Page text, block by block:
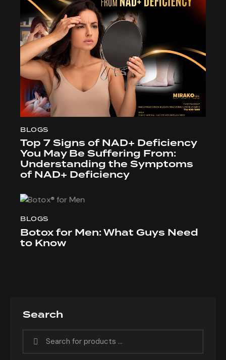
BLOGS
Top 7 Signs of NAD+ Deficiency
You May Be Suffering From:
Understanding the Symptoms
of NAD+ Deficiency
BLOGS
Botox for Men: What Guys Need
to Know
Search